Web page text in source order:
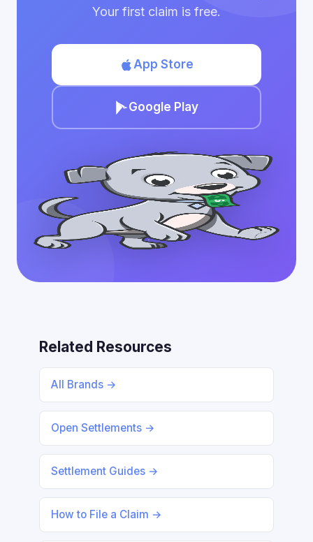
Your first claim is free.
App Store
Google Play
Related Resources
All Brands →
Open Settlements →
Settlement Guides →
How to File a Claim →